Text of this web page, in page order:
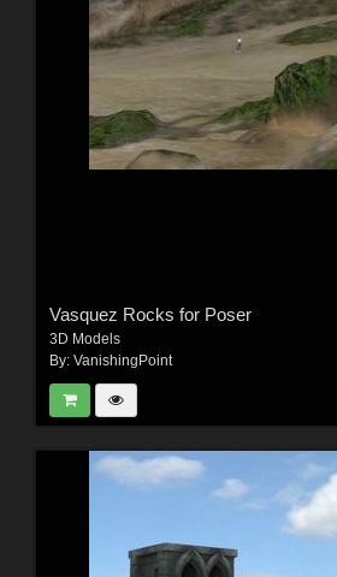
Vasquez Rocks for Poser
3D Models
By: VanishingPoint